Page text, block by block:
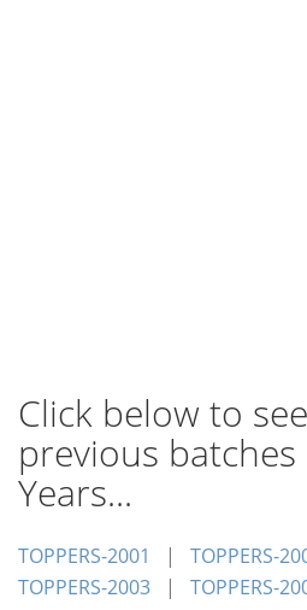
Click below to
previous
Years...
TOPPERS-2001 |TOPPERS-
TOPPERS-2003 |TOPPERS-